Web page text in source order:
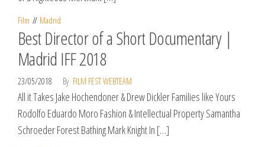
Film Madrid
Best Director of a Short Documentary |
Madrid IFF 2018
23/05/2018 By FILM FEST WEBTEAM
All it Takes Jake Hochendoner & Drew Dickler Families like Yours
Rodolfo Eduardo Moro Fashion & Intellectual Property Samantha
Schroeder Forest Bathing Mark Knight In […]